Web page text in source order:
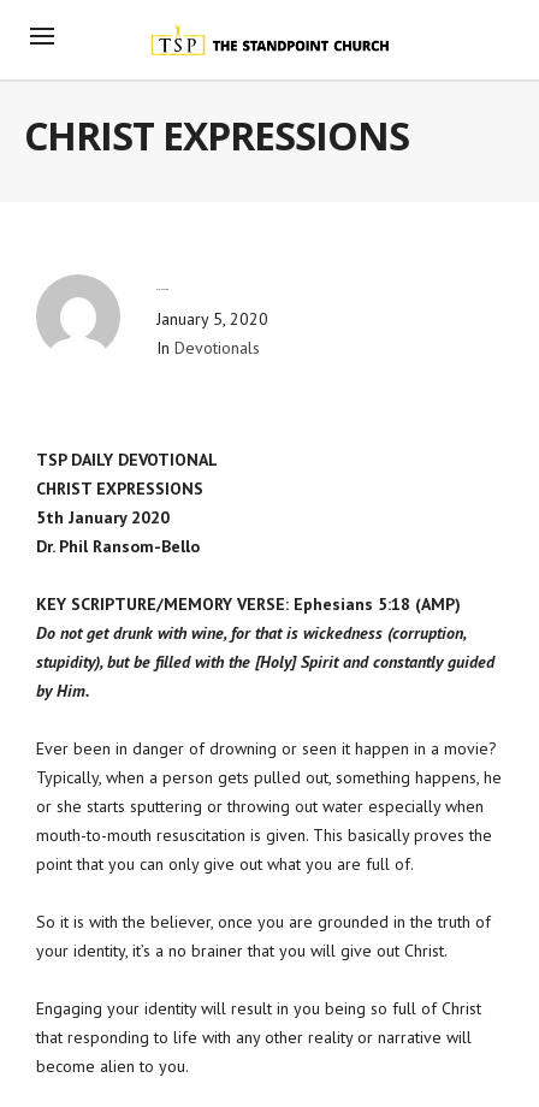
CHRIST EXPRESSIONS
January 5, 2020
In Devotionals
TSP DAILY DEVOTIONAL
CHRIST EXPRESSIONS
5th January 2020
Dr. Phil Ransom-Bello
KEY SCRIPTURE/MEMORY VERSE: Ephesians 5:18 (AMP)
Do not get drunk with wine, for that is wickedness (corruption,
stupidity), but be filled with the [Holy] Spirit and constantly guided
by Him.
Ever been in danger of drowning or seen it happen in a movie?
Typically, when a person gets pulled out, something happens, he
or she starts sputtering or throwing out water especially when
mouth-to-mouth resuscitation is given. This basically proves the
point that you can only give out what you are full of.
So it is with the believer, once you are grounded in the truth of
your identity, it’s a no brainer that you will give out Christ.
Engaging your identity will result in you being so full of Christ
that responding to life with any other reality or narrative will
become alien to you.